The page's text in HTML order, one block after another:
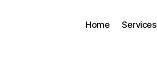
Home Services